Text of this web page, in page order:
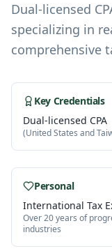
Dual-licensed
specializing in
comprehensive
Key Credentials
Dual-licensed CPA
(United States and
Personal
International Tax
Over 20 years of
industries